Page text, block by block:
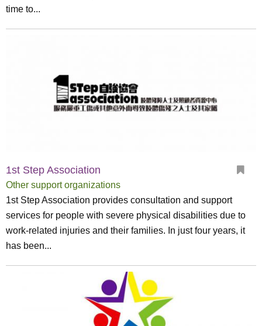
time to...
1st Step Association
Other support organizations
1st Step Association provides consultation and support
services for people with severe physical disabilities due to
work-related injuries and their families. In just four years, it
has been...